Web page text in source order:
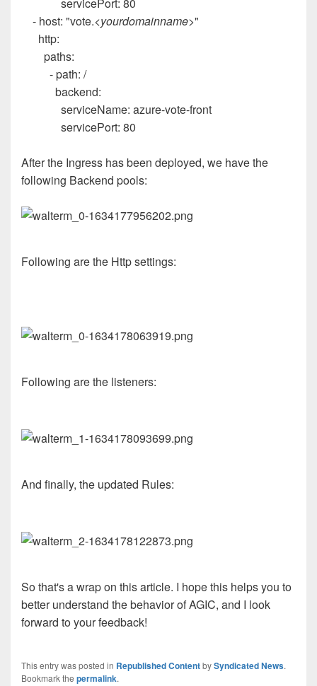
servicePort: 80
- host: "vote.<yourdomainname>"
http:
paths:
-path: /
backend:
serviceName: azure-vote-front
servicePort: 80
After the Ingress has been deployed, we have the
following Backend pools:
Following are the Http settings:
Following are the listeners:
And finally, the updated Rules:
So that's a wrap on this article. I hope this helps you to
better understand the behavior of AGIC, and I look
forward to your feedback!
This entry was posted in Republished ContentbySyndicated News.
Bookmark the permalink.